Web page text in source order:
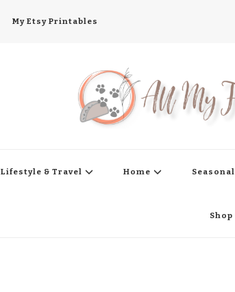
My Etsy Printables
Lifestyle & Travel Home Seasonal
Shop